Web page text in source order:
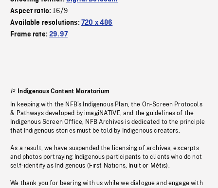
Aspect ratio:16/9
Available resolutions: 720 x 486
Frame rate:29.97
Indigenous Content Moratorium
In keeping with the NFB’s Indigenous Plan, the On-Screen Protocols
& Pathways developed by imagiNATIVE, and the guidelines of the
Indigenous Screen Office, NFB Archives is dedicated to the principle
that Indigenous stories must be told by Indigenous creators.
As a result, we have suspended the licensing of archives, excerpts
and photos portraying Indigenous participants to clients who do not
self-identify as Indigenous (First Nations, Inuit or Métis).
We thank you for bearing with us while we dialogue and engage with